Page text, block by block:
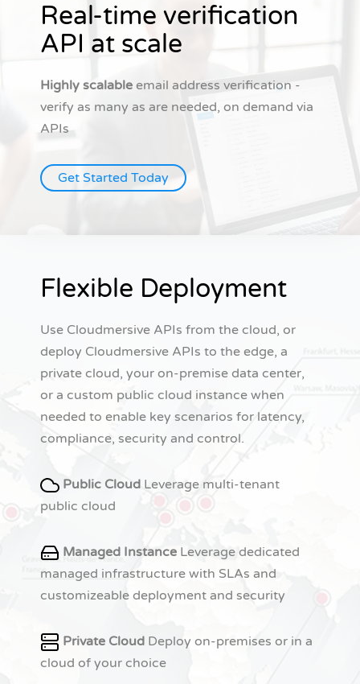
Real-time verification
API at scale
Highly scalable email address verification -
verify as many as are needed, on demand via
APIs
Get Started Today
Flexible Deployment
Use Cloudmersive APIs from the cloud, or
deploy Cloudmersive APIs to the edge, a
private cloud, your on-premise data center,
or a custom public cloud instance when
needed to enable key scenarios for latency,
compliance, security and control.
Public Cloud Leverage multi-tenant
public cloud
Managed Instance Leverage dedicated
managed infrastructure with SLAs and
customizeable deployment and security
Private Cloud Deploy on-premises or in a
cloud of your choice